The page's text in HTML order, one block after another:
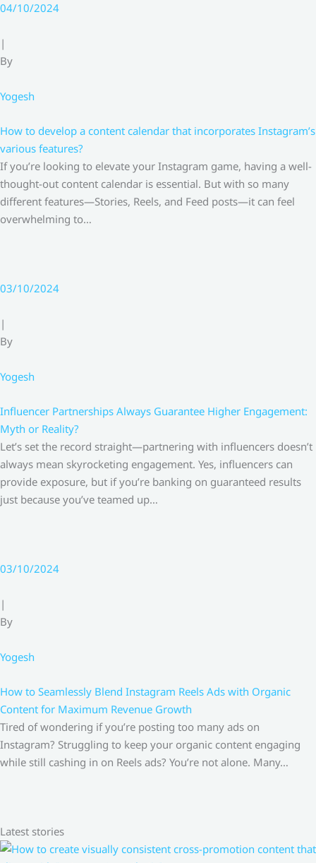
04/10/2024
|
By
Yogesh
How to develop a content calendar that incorporates Instagram’s
various features?
If you’re looking to elevate your Instagram game, having a well-
thought-out content calendar is essential. But with so many
different features—Stories, Reels, and Feed posts—it can feel
overwhelming to…
03/10/2024
|
By
Yogesh
Influencer Partnerships Always Guarantee Higher Engagement:
Myth or Reality?
Let’s set the record straight—partnering with influencers doesn’t
always mean skyrocketing engagement. Yes, influencers can
provide exposure, but if you’re banking on guaranteed results
just because you’ve teamed up…
03/10/2024
|
By
Yogesh
How to Seamlessly Blend Instagram Reels Ads with Organic
Content for Maximum Revenue Growth
Tired of wondering if you’re posting too many ads on
Instagram? Struggling to keep your organic content engaging
while still cashing in on Reels ads? You’re not alone. Many…
Latest stories